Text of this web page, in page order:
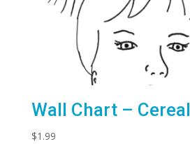
Wall Chart – Cereal
$1.99